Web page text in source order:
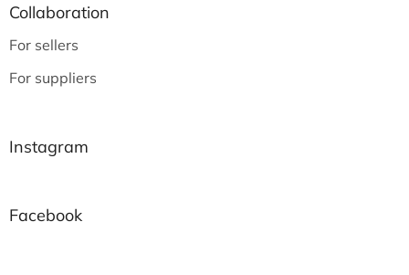
Collaboration
For sellers
For suppliers
Instagram
Facebook